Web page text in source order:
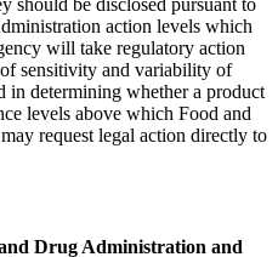
should be disclosed pursuant to
action levels which
will take regulatory action
sensitivity and variability of
in determining whether a product
levels above which Food and
request legal action directly to
Drug Administration and